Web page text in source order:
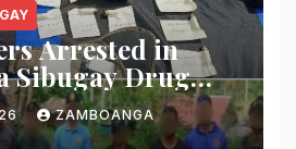
Arrested in
Sibugay Drug
of Suspected
Guns Seized
ZAMBOANGA